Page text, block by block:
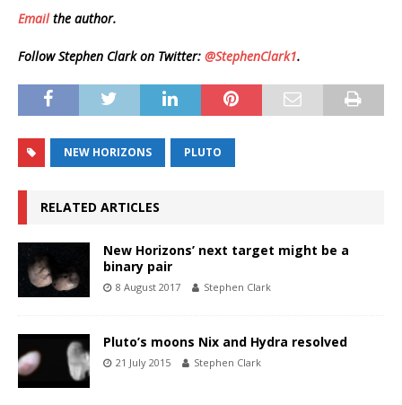
Emailthe author.
Follow Stephen Clark on Twitter: @StephenClark1.
NEW HORIZONS PLUTO
RELATED ARTICLES
New Horizons’ next target might be a
binary pair
8 August 2017 Stephen Clark
Pluto’s moons Nix and Hydra resolved
21 July 2015 Stephen Clark